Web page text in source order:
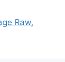
Raw,